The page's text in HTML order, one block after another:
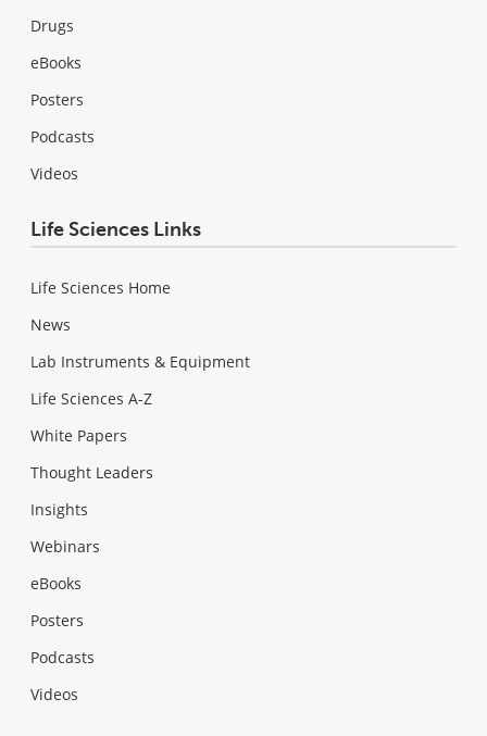
Drugs
eBooks
Posters
Podcasts
Videos
Life Sciences Links
Life Sciences Home
News
Lab Instruments & Equipment
Life Sciences A-Z
White Papers
Thought Leaders
Insights
Webinars
eBooks
Posters
Podcasts
Videos